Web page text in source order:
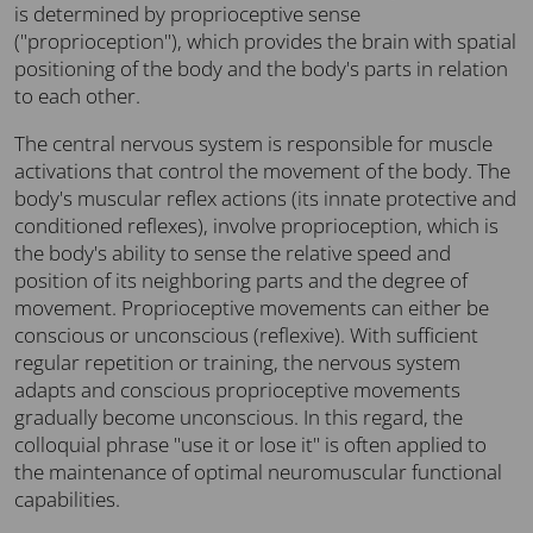
is determined by proprioceptive sense
("proprioception"), which provides the brain with spatial
positioning of the body and the body's parts in relation
to each other.
The central nervous system is responsible for muscle
activations that control the movement of the body. The
body's muscular reflex actions (its innate protective and
conditioned reflexes), involve proprioception, which is
the body's ability to sense the relative speed and
position of its neighboring parts and the degree of
movement. Proprioceptive movements can either be
conscious or unconscious (reflexive). With sufficient
regular repetition or training, the nervous system
adapts and conscious proprioceptive movements
gradually become unconscious. In this regard, the
colloquial phrase "use it or lose it" is often applied to
the maintenance of optimal neuromuscular functional
capabilities.